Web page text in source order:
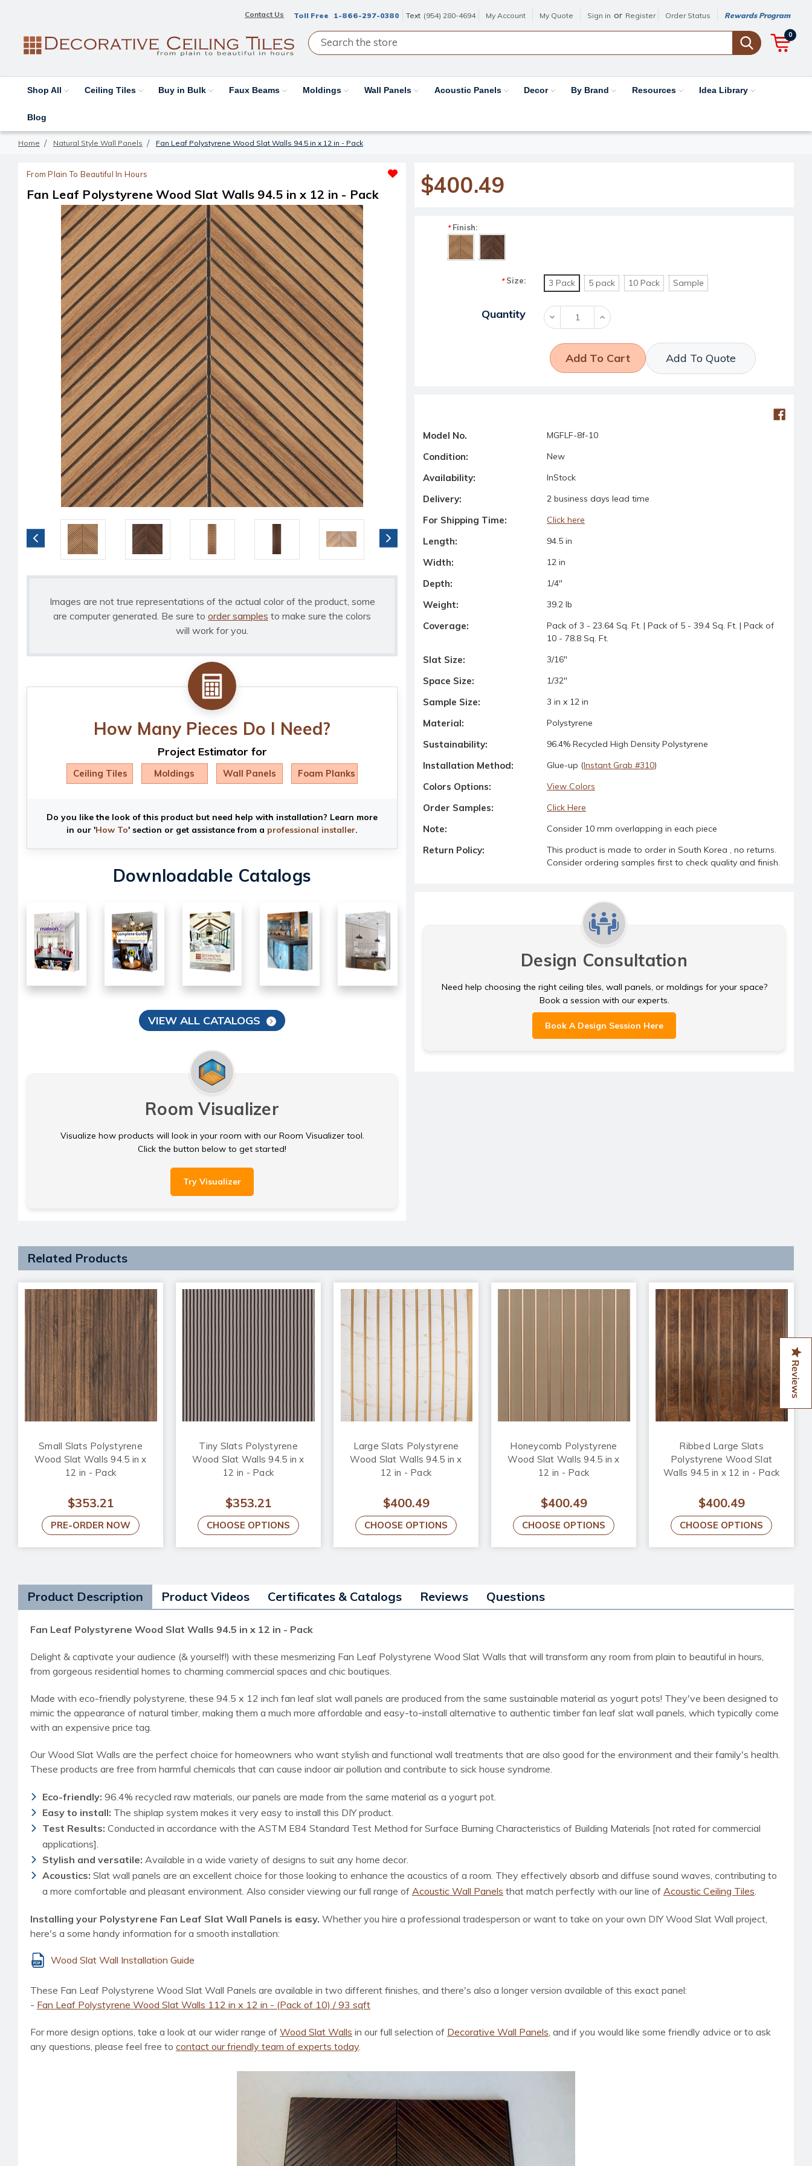
Contact Us Toll Free 1-866-297-0380 Text (954) 280-4694 My Account My Quote Sign in or Register Order Status Rewards Program
0
Shop All Ceiling Tiles Buy in Bulk Faux Beams Moldings Wall Panels Acoustic Panels Decor By Brand Resources Idea Library
Blog
Home Natural Style Wall Panels Fan Leaf Polystyrene Wood Slat Walls 94.5 in x 12 in - Pack
From Plain To Beautiful In Hours
Fan Leaf Polystyrene Wood Slat Walls 94.5 in x 12 in - Pack
Images are not true representations of the actual color of the product, some
are computer generated. Be sure to order samples to make sure the colors
will work for you.
How Many Pieces Do I Need?
Project Estimator for
Ceiling Tiles Moldings Wall Panels Foam Planks
Do you like the look of this product but need help with installation? Learn more
in our 'How To' section or get assistance from a professional installer.
Downloadable Catalogs
VIEW ALL CATALOGS
Room Visualizer
Visualize how products will look in your room with our Room Visualizer tool.
Click the button below to get started!
Try Visualizer
$400.49
*Finish:
*Size: 3 Pack 5 pack 10 Pack Sample
Current Stock:
Quantity Decrease
Quantity:
Increase
Quantity:
Add To Quote
Model No. MGFLF-8f-10
Condition: New
Availability: InStock
Delivery: 2 business days lead time
For Shipping Time: Click here
Length: 94.5 in
Width: 12 in
Depth: 1/4"
Weight: 39.2 lb
Coverage:
Pack of 3 - 23.64 Sq. Ft. | Pack of 5 - 39.4 Sq. Ft. | Pack of
10 - 78.8 Sq. Ft.
Slat Size: 3/16"
Space Size: 1/32"
Sample Size: 3 in x 12 in
Material: Polystyrene
Sustainability: 96.4% Recycled High Density Polystyrene
Installation Method: Glue-up (Instant Grab #310)
Colors Options: View Colors
Order Samples: Click Here
Note: Consider 10 mm overlapping in each piece
Return Policy:
This product is made to order in South Korea , no returns.
Consider ordering samples first to check quality and finish.
Design Consultation
Need help choosing the right ceiling tiles, wall panels, or moldings for your space?
Book a session with our experts.
Book A Design Session Here
Related Products
Small Slats Polystyrene
Wood Slat Walls 94.5 in x
12 in - Pack
$353.21
PRE-ORDER NOW
Tiny Slats Polystyrene
Wood Slat Walls 94.5 in x
12 in - Pack
$353.21
CHOOSE OPTIONS
Large Slats Polystyrene
Wood Slat Walls 94.5 in x
12 in - Pack
$400.49
CHOOSE OPTIONS
Honeycomb Polystyrene
Wood Slat Walls 94.5 in x
12 in - Pack
$400.49
CHOOSE OPTIONS
Ribbed Large Slats
Polystyrene Wood Slat
Walls 94.5 in x 12 in - Pack
$400.49
CHOOSE OPTIONS
Product Description Product Videos Certificates & Catalogs Reviews Questions
Fan Leaf Polystyrene Wood Slat Walls 94.5 in x 12 in - Pack
Delight & captivate your audience (& yourself!) with these mesmerizing Fan Leaf Polystyrene Wood Slat Walls that will transform any room from plain to beautiful in hours,
from gorgeous residential homes to charming commercial spaces and chic boutiques.
Made with eco-friendly polystyrene, these 94.5 x 12 inch fan leaf slat wall panels are produced from the same sustainable material as yogurt pots! They've been designed to
mimic the appearance of natural timber, making them a much more affordable and easy-to-install alternative to authentic timber fan leaf slat wall panels, which typically come
with an expensive price tag.
Our Wood Slat Walls are the perfect choice for homeowners who want stylish and functional wall treatments that are also good for the environment and their family's health.
These products are free from harmful chemicals that can cause indoor air pollution and contribute to sick house syndrome.
Eco-friendly: 96.4% recycled raw materials, our panels are made from the same material as a yogurt pot.
Easy to install: The shiplap system makes it very easy to install this DIY product.
Test Results: Conducted in accordance with the ASTM E84 Standard Test Method for Surface Burning Characteristics of Building Materials [not rated for commercial
applications].
Stylish and versatile: Available in a wide variety of designs to suit any home decor.
Acoustics: Slat wall panels are an excellent choice for those looking to enhance the acoustics of a room. They effectively absorb and diffuse sound waves, contributing to
a more comfortable and pleasant environment. Also consider viewing our full range of Acoustic Wall Panels that match perfectly with our line of Acoustic Ceiling Tiles.
Installing your Polystyrene Fan Leaf Slat Wall Panels is easy. Whether you hire a professional tradesperson or want to take on your own DIY Wood Slat Wall project,
here's a some handy information for a smooth installation:
Wood Slat Wall Installation Guide
These Fan Leaf Polystyrene Wood Slat Wall Panels are available in two different finishes, and there's also a longer version available of this exact panel:
- Fan Leaf Polystyrene Wood Slat Walls 112 in x 12 in - (Pack of 10) / 93 sqft
For more design options, take a look at our wider range of Wood Slat Walls in our full selection of Decorative Wall Panels, and if you would like some friendly advice or to ask
any questions, please feel free to contact our friendly team of experts today.
Reviews